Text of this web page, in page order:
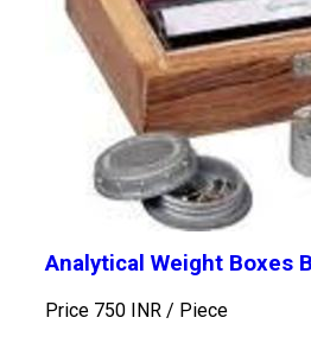
Analytical Weight Boxes
Price 750 INR / Piece